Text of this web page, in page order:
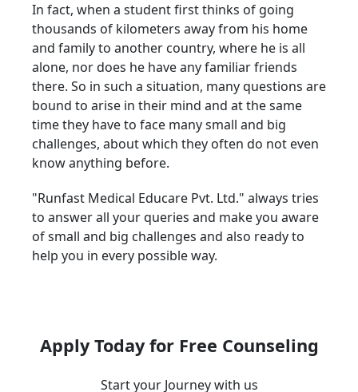
In fact, when a student first thinks of going
thousands of kilometers away from his home
and family to another country, where he is all
alone, nor does he have any familiar friends
there. So in such a situation, many questions are
bound to arise in their mind and at the same
time they have to face many small and big
challenges, about which they often do not even
know anything before.
"Runfast Medical Educare Pvt. Ltd." always tries
to answer all your queries and make you aware
of small and big challenges and also ready to
help you in every possible way.
Apply Today for Free Counseling
Start your Journey with us